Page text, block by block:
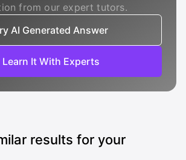
from our expert tutors.
AI Generated Answer
Learn It With Experts
results for your